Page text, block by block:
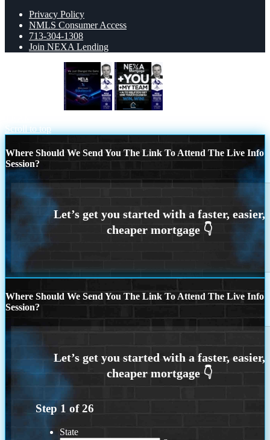
Privacy Policy
NMLS Consumer Access
713-304-1308
Join NEXA Lending
Scroll to top
Where Should We Send You The Link To Attend The Live Info
Session?
Where Should We Send You The Link To Attend The Live Info
Session?
Step 1 of26
State